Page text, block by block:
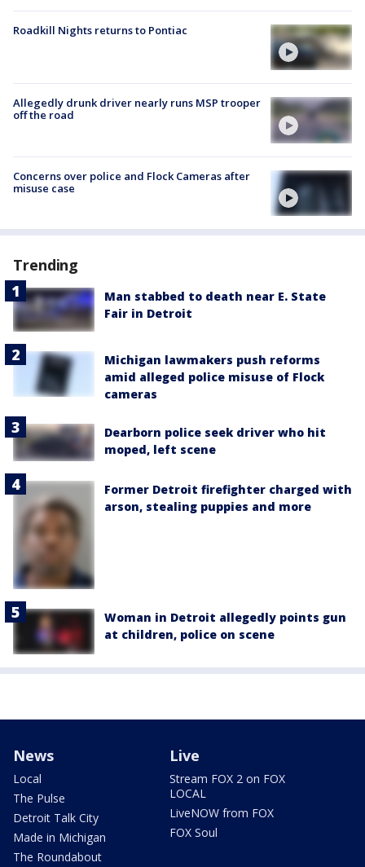
Roadkill Nights returns to Pontiac
Allegedly drunk driver nearly runs MSP trooper
off the road
Concerns over police and Flock Cameras after
misuse case
Trending
Man stabbed to death near E. State
Fair in Detroit
Michigan lawmakers push reforms
amid alleged police misuse of Flock
cameras
Dearborn police seek driver who hit
moped, left scene
Former Detroit firefighter charged with
arson, stealing puppies and more
Woman in Detroit allegedly points gun
at children, police on scene
News
Local
The Pulse
Detroit Talk City
Made in Michigan
The Roundabout
Live
Stream FOX 2 on FOX
LOCAL
LiveNOW from FOX
FOX Soul